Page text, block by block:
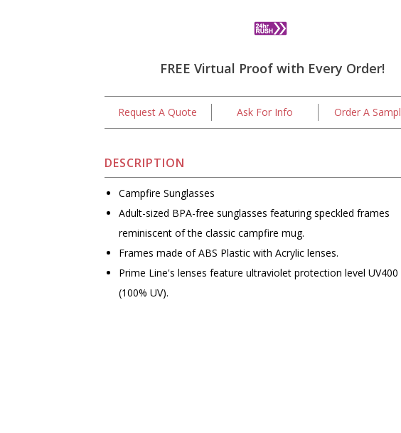
FREE Virtual Proof with Every Order!
Request A Quote Ask For Info Order A
DESCRIPTION
Campfire Sunglasses
Adult-sized BPA-free sunglasses featuring speckled frames
reminiscent of the classic campfire mug.
Frames made of ABS Plastic with Acrylic lenses.
Prime Line's lenses feature ultraviolet protection level UV400
(100% UV).